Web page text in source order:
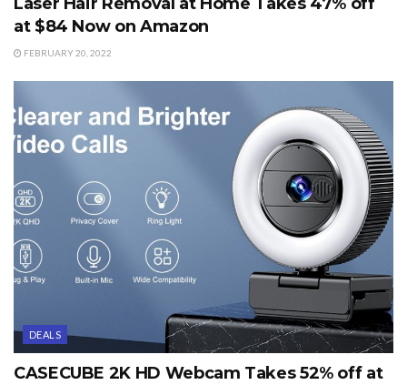
at $84 Now on Amazon
FEBRUARY 20, 2022
DEALS
CASECUBE 2K HD Webcam Takes 52% off at